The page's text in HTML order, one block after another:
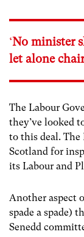
‘No minister
let alone
The Labour
they’ve looked
to this deal.
Scotland for
its Labour and
Another aspect
spade a spade)
Senedd